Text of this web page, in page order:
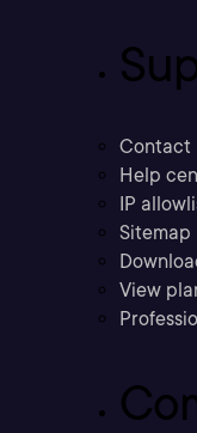
Contact
Help
IP
Sitemap
View